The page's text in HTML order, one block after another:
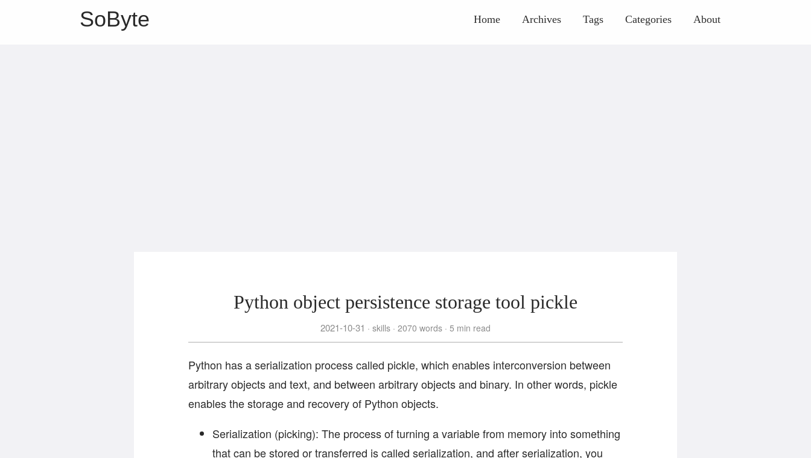
SoByte Home Archives Tags Categories About
Python object persistence storage tool pickle
2021-10-31 skills 2070 words 5 min read
Python has a serialization process called pickle, which enables interconversion between
arbitrary objects and text, and between arbitrary objects and binary. In other words, pickle
enables the storage and recovery of Python objects.
Serialization (picking): The process of turning a variable from memory into something
that can be stored or transferred is called serialization, and after serialization, you